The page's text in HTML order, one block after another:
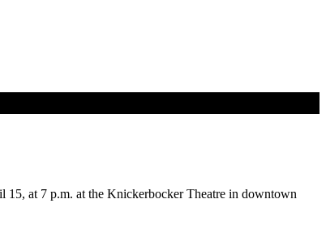
15, at 7 p.m. at the Knickerbocker Theatre in downtown